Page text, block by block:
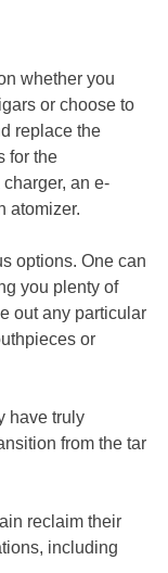
whether you
or choose to
replace the
for the
an e-
atomizer.
options. One can
you plenty of
out any particular
or
have truly
from the tar
reclaim their
including